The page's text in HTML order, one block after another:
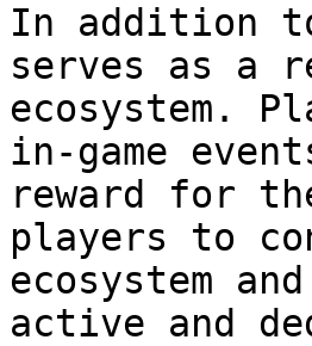
In addition
serves as a
ecosystem.
in-game
reward for
players to
ecosystem
active and